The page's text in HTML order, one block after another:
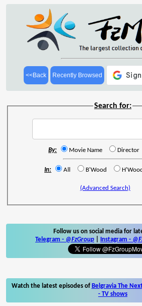
<<Back Recently Browsed
Search for:
By: Movie Name Director
In: All B'Wood
(Advanced Search)
Follow us on social media for
Telegram - @FzGroup Instagram -
Watch the latest episodes of Belgravia The
- TV shows